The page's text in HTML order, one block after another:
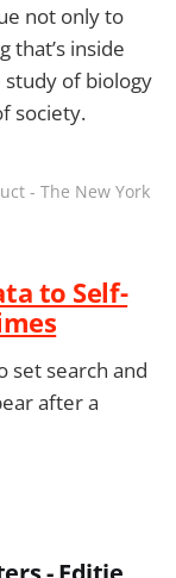
not only to
that’s inside
of biology
society.
- The New York
to Self-
set search and
after a